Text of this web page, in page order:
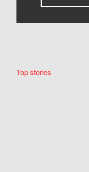
Top stories